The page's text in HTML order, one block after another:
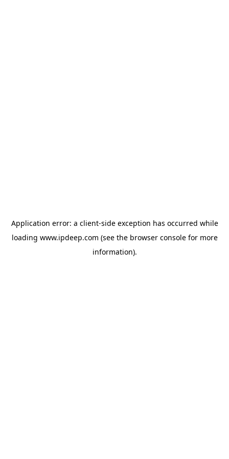
Application error: a client-side exception has occurred while
loading www.ipdeep.com (see the browser consolefor more
information).